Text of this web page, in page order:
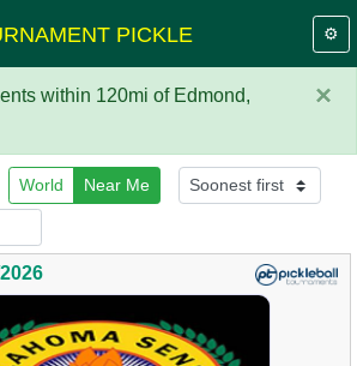
PICKLE ⚙️
×
within 120mi of Edmond,
World Near Me